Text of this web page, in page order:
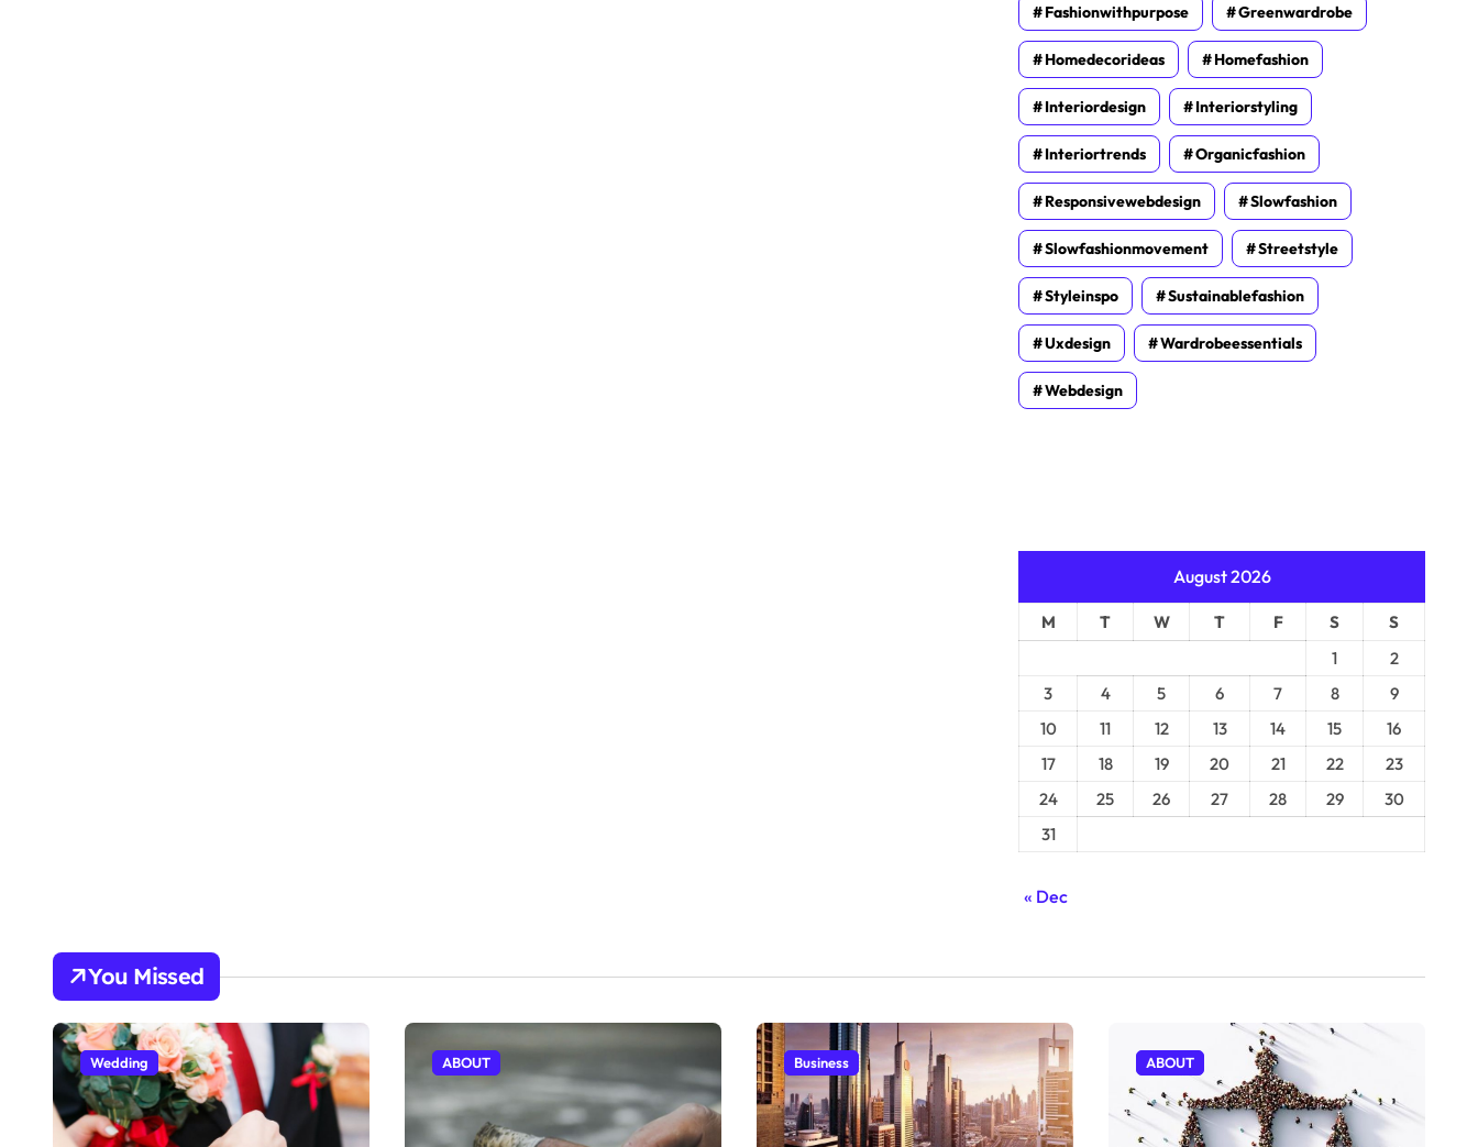
Fashionwithpurpose Greenwardrobe
Homedecorideas Homefashion
Interiordesign Interiorstyling
Interiortrends Organicfashion
Responsivewebdesign Slowfashion
Slowfashionmovement Streetstyle
Styleinspo Sustainablefashion
Uxdesign Wardrobeessentials
Webdesign
August 2026
M T W T F S
S
1
2
3
4 5 6 7 8
9
10
11 12 13 14 15
16
17
18 19 20 21 22
23
24
25 26 27 28 29
30
31
« Dec
You Missed
Wedding ABOUT Business ABOUT